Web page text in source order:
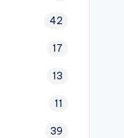
42
17
13
11
39